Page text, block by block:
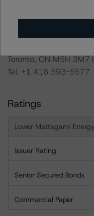
Toronto, ON M5H 3M7
Tel. +1 416 593-5577
Ratings
Lower Mattagami
Issuer Rating
Senior Secured Bonds
Commercial Paper